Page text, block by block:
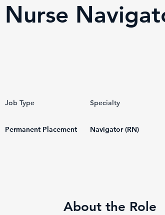
Nurse
Job Type Specialty
Permanent Placement Navigator (RN)
About the Role